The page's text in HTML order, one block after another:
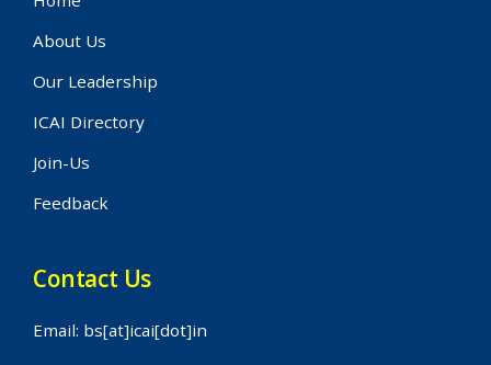
About Us
Our Leadership
ICAI Directory
Join-Us
Feedback
Contact Us
Email: bs[at]icai[dot]in